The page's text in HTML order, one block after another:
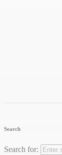
Search
Search for: